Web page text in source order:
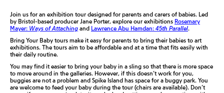
Join us for an exhibition tour designed for parents and carers of babies. Led
by Bristol-based producer Jane Porter, explore our exhibitions Rosemary
Mayer: Ways of Attaching and Lawrence Abu Hamdan: 45th Parallel.
Bring Your Baby tours make it easy for parents to bring their babies to art
exhibitions. The tours aim to be affordable and at a time that fits easily with
their daily routine.
You may find it easier to bring your baby in a sling so that there is more space
to move around in the galleries. However, if this doesn’t work for you,
buggies are not a problem and Spike Island has space for a buggy park. You
are welcome to feed your baby during the tour (chairs are available). Don’t